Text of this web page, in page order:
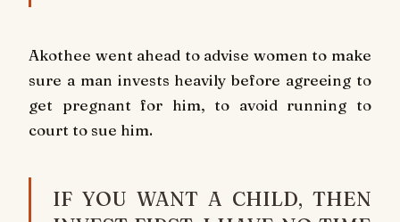
Akothee went ahead to advise women to make
sure a man invests heavily before agreeing to
get pregnant for him, to avoid running to
court to sue him.
IF YOU WANT A CHILD, THEN